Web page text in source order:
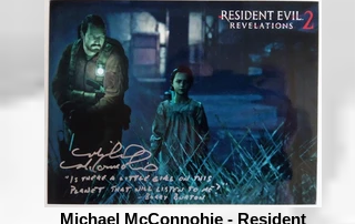
Michael McConnohie - Resident